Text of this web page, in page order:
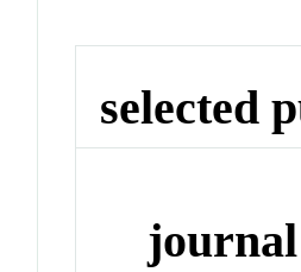
selected